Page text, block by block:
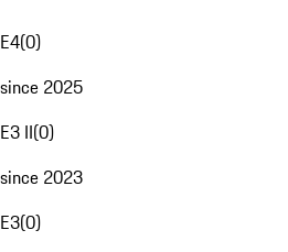
E4(0)
since 2025
E3 II(0)
since 2023
E3(0)